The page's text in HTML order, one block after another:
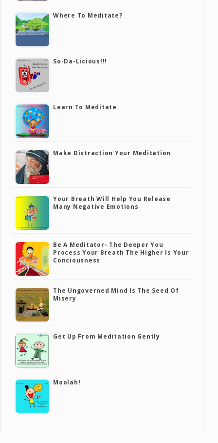
Where To Meditate?
So-Da-Licious!!!
Learn To Meditate
Make Distraction Your Meditation
Your Breath Will Help You Release
Many Negative Emotions
Be A Meditator- The Deeper You
Process Your Breath The Higher Is Your
Conciousness
The Ungoverned Mind Is The Seed Of
Misery
Get Up From Meditation Gently
Moolah!